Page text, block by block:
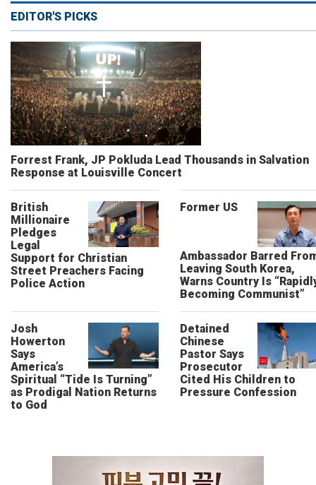
EDITOR'S PICKS
Forrest Frank, JP Pokluda Lead Thousands in Salvation
Response at Louisville Concert
British
Millionaire
Pledges
Legal
Support for Christian
Street Preachers Facing
Police Action
Former US
Ambassador Barred
Leaving South Korea,
Warns Country Is
Becoming Communist”
Josh
Howerton
Says
America’s
Spiritual “Tide Is Turning”
as Prodigal Nation Returns
to God
Detained
Chinese
Pastor Says
Prosecutor
Cited His Children to
Pressure Confession